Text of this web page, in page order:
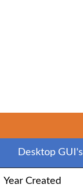
Desktop GUI's
Year Created